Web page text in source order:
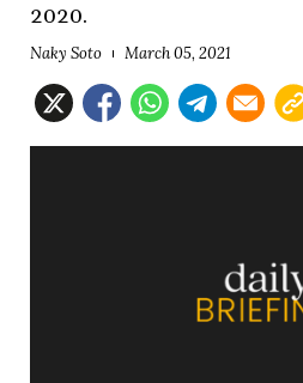
2020.
Naky Soto March 05, 2021